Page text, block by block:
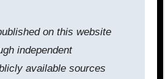
on this website
independent
available sources